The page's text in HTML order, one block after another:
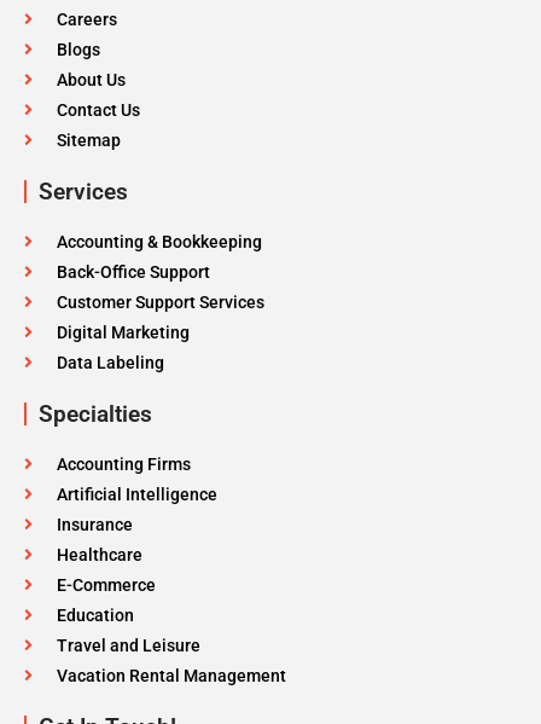
Careers
Blogs
About Us
Contact Us
Sitemap
Services
Accounting & Bookkeeping
Back-Office Support
Customer Support Services
Digital Marketing
Data Labeling
Specialties
Accounting Firms
Artificial Intelligence
Insurance
Healthcare
E-Commerce
Education
Travel and Leisure
Vacation Rental Management